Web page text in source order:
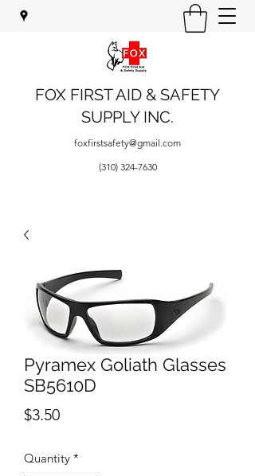
FOX FIRST AID & SAFETY
SUPPLY INC.
foxfirstsafety@gmail.com
(310) 324-7630
Pyramex Goliath Glasses
SB5610D
$3.50Price
Quantity *